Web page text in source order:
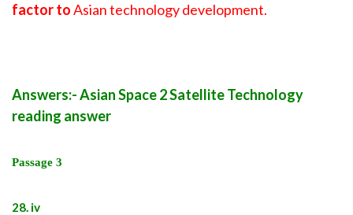
factor toAsian technology development.
Answers:- Asian Space 2 Satellite Technology
reading answer
Passage 3
28. iv